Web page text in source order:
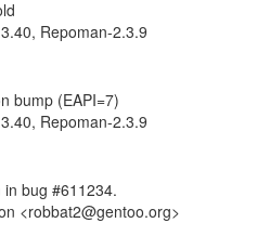
Repoman-2.3.9
bump (EAPI=7)
Repoman-2.3.9
bug #611234.
<robbat2@gentoo.org>